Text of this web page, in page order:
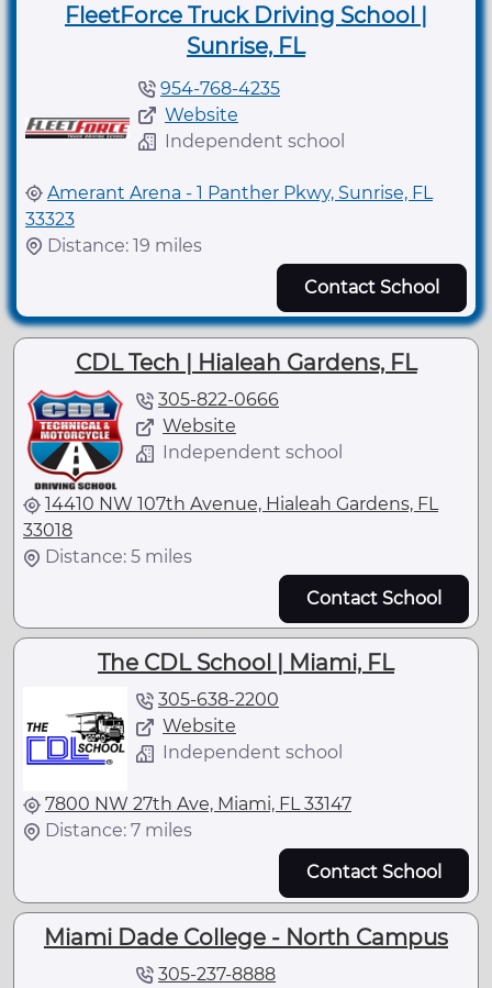
FleetForce Truck Driving School |
Sunrise, FL
954-768-4235
Website
Independent school
Amerant Arena - 1 Panther Pkwy, Sunrise, FL
33323
Distance: 19 miles
Contact School
CDL Tech | Hialeah Gardens, FL
305-822-0666
Website
Independent school
14410 NW 107th Avenue, Hialeah Gardens, FL
33018
Distance: 5 miles
Contact School
The CDL School | Miami, FL
305-638-2200
Website
Independent school
7800 NW 27th Ave, Miami, FL 33147
Distance: 7 miles
Contact School
Miami Dade College - North Campus
305-237-8888